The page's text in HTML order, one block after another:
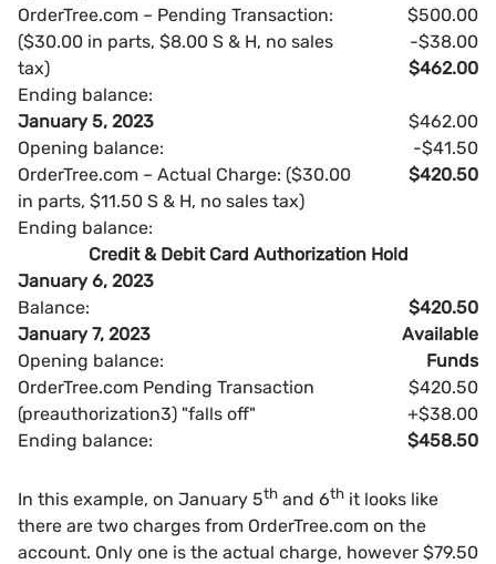
OrderTree.com – Pending Transaction:
($30.00 in parts, $8.00 S & H, no sales
tax)
Ending balance:
January 5, 2023
Opening balance:
OrderTree.com – Actual Charge: ($30.00
in parts, $11.50 S & H, no sales tax)
Ending balance:
$500.00
-$38.00
$462.00
$462.00
-$41.50
$420.50
Credit & Debit Card Authorization Hold
January 6, 2023
Balance:
January 7, 2023
Opening balance:
OrderTree.com Pending Transaction
(preauthorization3) "falls off"
Ending balance:
$420.50
Available
Funds
$420.50
+$38.00
$458.50
In this example, on January 5th and 6th it looks like
there are two charges from OrderTree.com on the
account. Only one is the actual charge, however $79.50